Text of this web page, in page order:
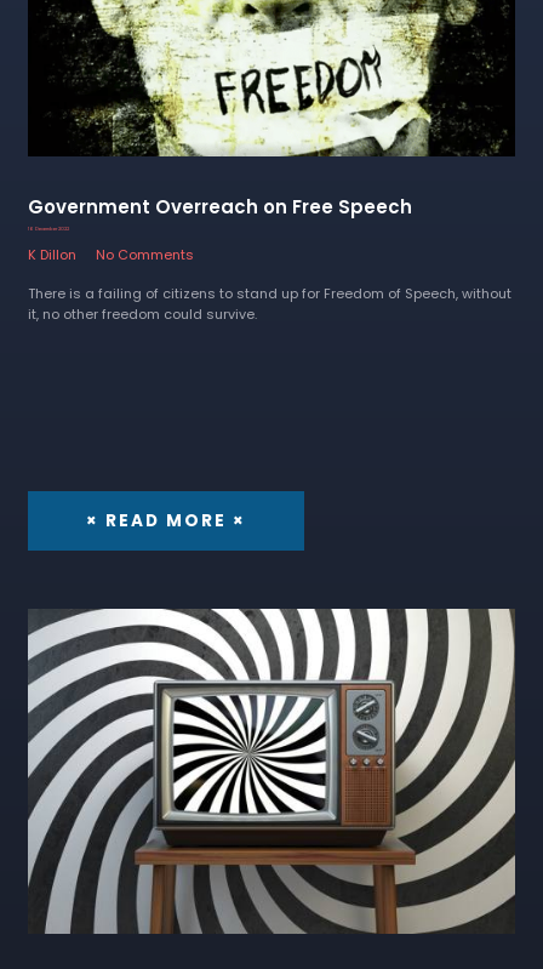
Government Overreach on Free Speech
16 December 2022
K Dillon
No Comments
There is a failing of citizens to stand up for Freedom of Speech, without
it, no other freedom could survive.
× READ MORE ×